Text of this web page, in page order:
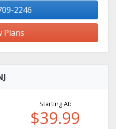
2246
Plans
Starting At:
$39.99